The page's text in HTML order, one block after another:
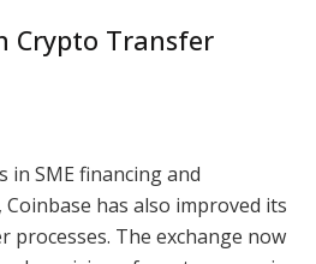
Crypto Transfer
SME financing and
has also improved its
processes. The exchange now